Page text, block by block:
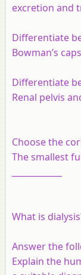
excretion and
Differentiate
Bowman’s
Differentiate
Renal pelvis
Choose the
The smallest
What is
Answer the
Explain the